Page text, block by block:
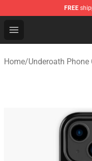
FREE
Open menu
Underoath Store -
Home/Underoath Phone